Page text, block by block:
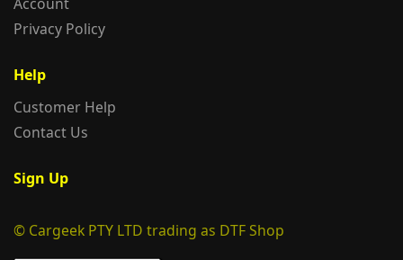
Privacy Policy
Help
Customer Help
Contact Us
Sign Up
© Cargeek PTY LTD trading as DTF Shop